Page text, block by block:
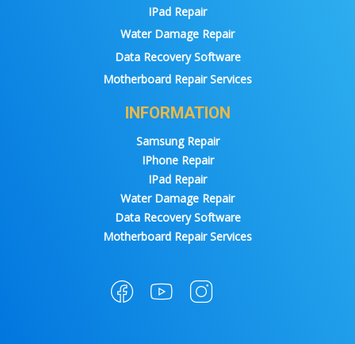
IPad Repair
Water Damage Repair
Data Recovery Software
Motherboard Repair Services
INFORMATION
Samsung Repair
IPhone Repair
IPad Repair
Water Damage Repair
Data Recovery Software
Motherboard Repair Services